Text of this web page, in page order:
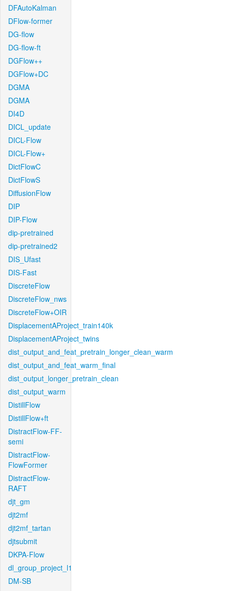
DFAutoKalman
DFlow-former
DG-flow
DG-flow-ft
DGFlow++
DGFlow+DC
DGMA
DGMA
DI4D
DICL_update
DICL-Flow
DICL-Flow+
DictFlowC
DictFlowS
DiffusionFlow
DIP
DIP-Flow
dip-pretrained
dip-pretrained2
DIS_Ufast
DIS-Fast
DiscreteFlow
DiscreteFlow_nws
DiscreteFlow+OIR
DisplacementAProject_train140k
DisplacementAProject_twins
dist_output_and_feat_pretrain_longer_clean_warm
dist_output_and_feat_warm_final
dist_output_longer_pretrain_clean
dist_output_warm
DistillFlow
DistillFlow+ft
DistractFlow-FF-
semi
DistractFlow-
FlowFormer
DistractFlow-
RAFT
djt_gm
djt2mf
djt2mf_tartan
djtsubmit
DKPA-Flow
dl_group_project_l1
DM-SB